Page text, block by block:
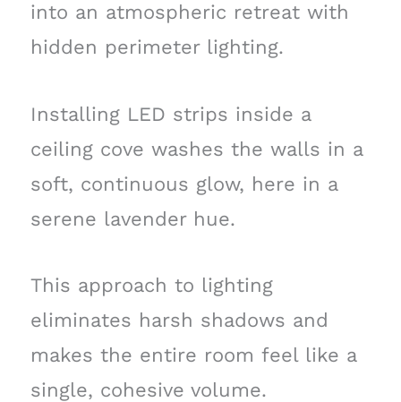
into an atmospheric retreat with
hidden perimeter lighting.
Installing LED strips inside a
ceiling cove washes the walls in a
soft, continuous glow, here in a
serene lavender hue.
This approach to lighting
eliminates harsh shadows and
makes the entire room feel like a
single, cohesive volume.